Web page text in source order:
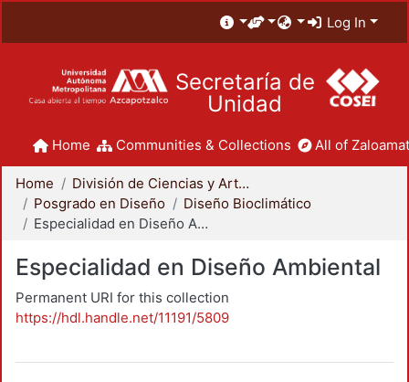
Log In
Secretaría de
Unidad
Home Communities & Collections All of
Home
División de Ciencias y Artes para el Diseño
Posgrado en Diseño
Diseño Bioclimático
Especialidad en Diseño Ambiental
Especialidad en Diseño Ambiental
Permanent URI for this collection
https://hdl.handle.net/11191/5809